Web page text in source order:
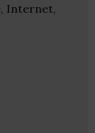
Internet,